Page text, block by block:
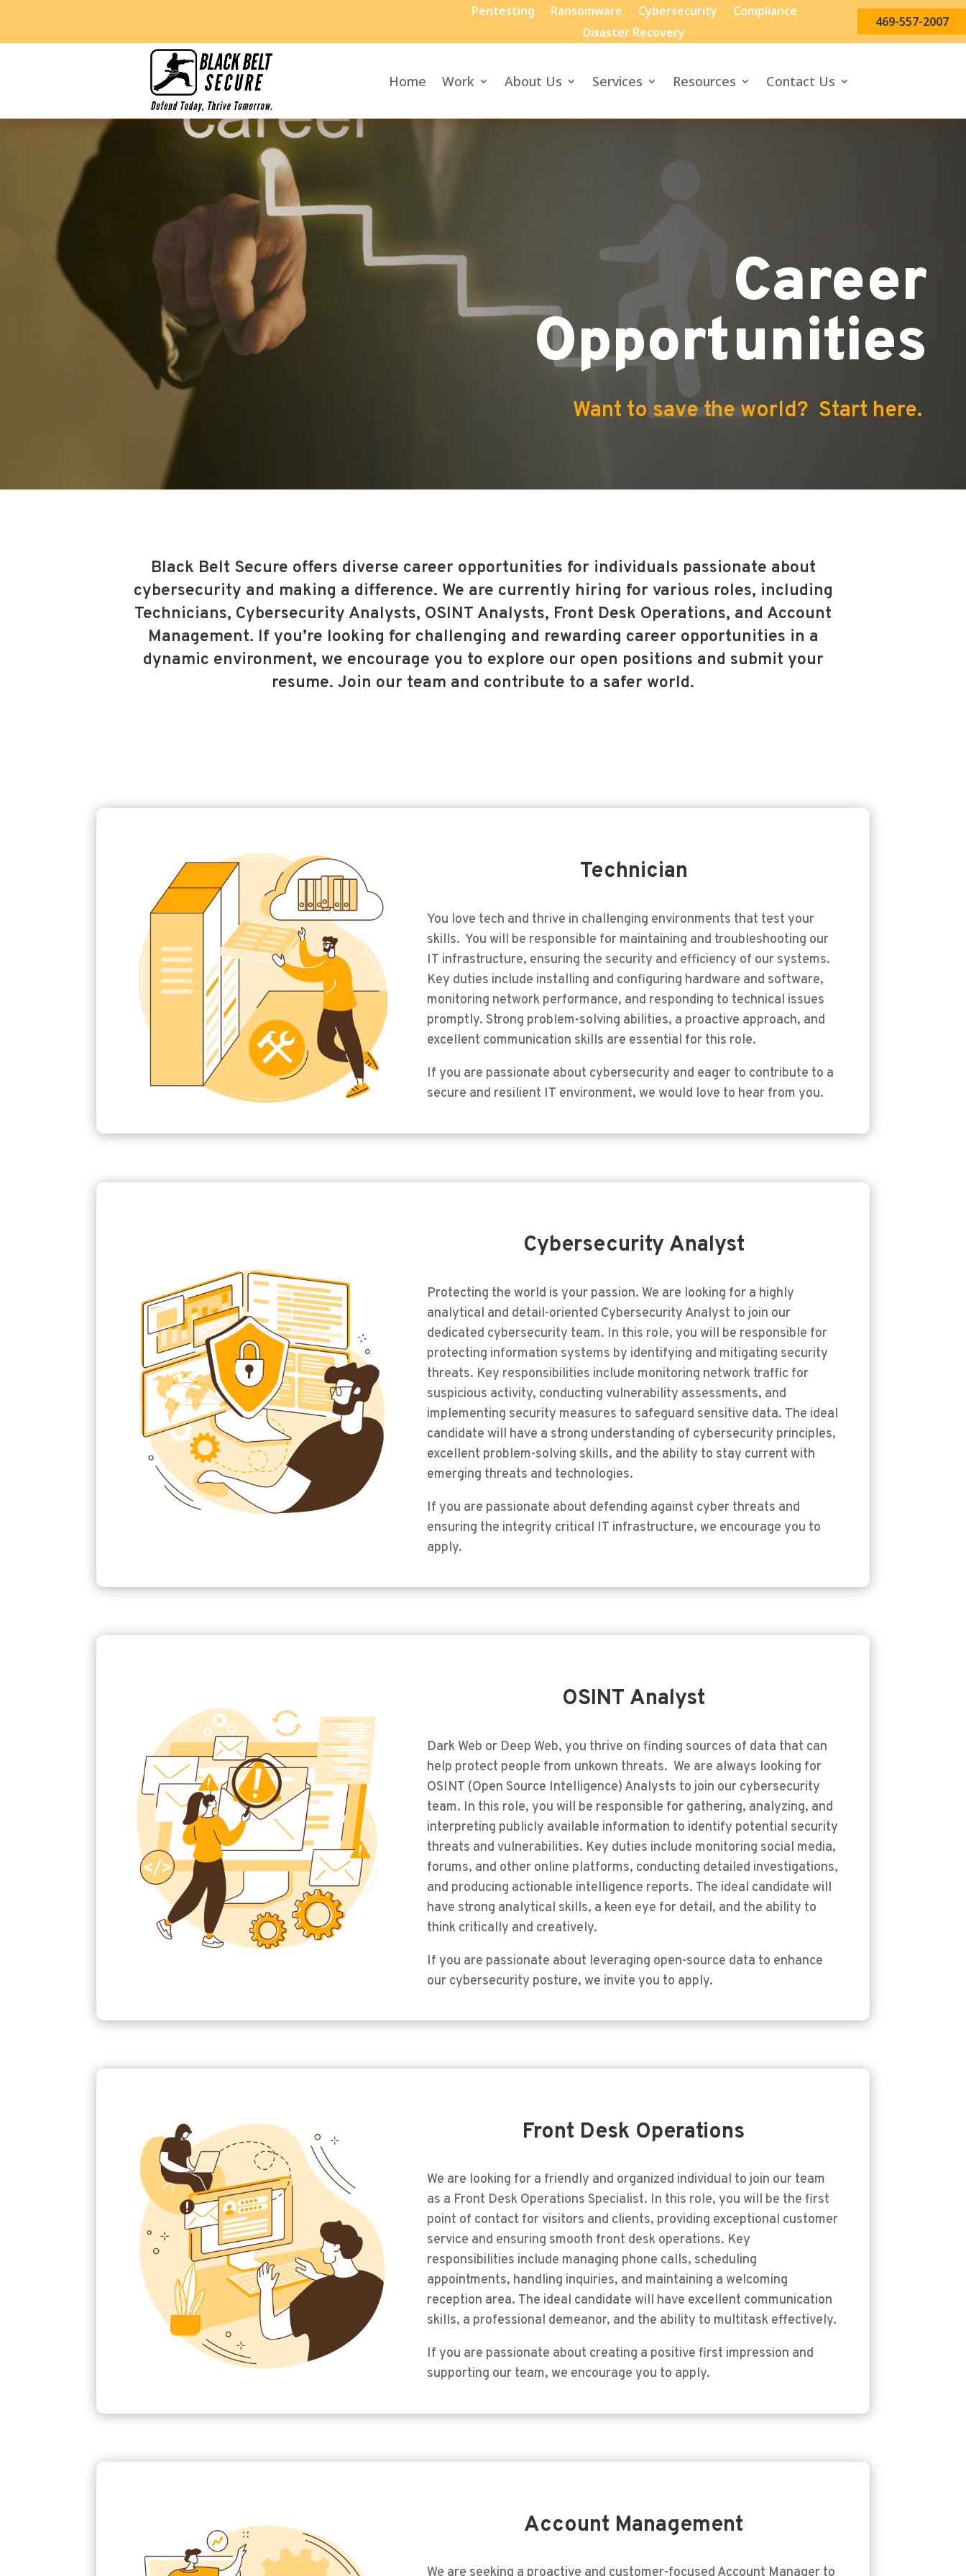
Pentesting Ransomware Cybersecurity
Compliance
Disaster Recovery
469-557-2007
Home Work About Us Services Resources Contact Us
Career
Opportunities
Want to save the world? Start here.
Black Belt Secure offers diverse career opportunities for individuals passionate about
cybersecurity and making a difference. We are currently hiring for various roles, including
Technicians, Cybersecurity Analysts, OSINT Analysts, Front Desk Operations, and Account
Management. If you’re looking for challenging and rewarding career opportunities in a
dynamic environment, we encourage you to explore our open positions and submit your
resume. Join our team and contribute to a safer world.
Technician
You love tech and thrive in challenging environments that test your
skills. You will be responsible for maintaining and troubleshooting our
IT infrastructure, ensuring the security and efficiency of our systems.
Key duties include installing and configuring hardware and software,
monitoring network performance, and responding to technical issues
promptly. Strong problem-solving abilities, a proactive approach, and
excellent communication skills are essential for this role.
If you are passionate about cybersecurity and eager to contribute to a
secure and resilient IT environment, we would love to hear from you.
Cybersecurity Analyst
Protecting the world is your passion. We are looking for a highly
analytical and detail-oriented Cybersecurity Analyst to join our
dedicated cybersecurity team. In this role, you will be responsible for
protecting information systems by identifying and mitigating security
threats. Key responsibilities include monitoring network traffic for
suspicious activity, conducting vulnerability assessments, and
implementing security measures to safeguard sensitive data. The ideal
candidate will have a strong understanding of cybersecurity principles,
excellent problem-solving skills, and the ability to stay current with
emerging threats and technologies.
If you are passionate about defending against cyber threats and
ensuring the integrity critical IT infrastructure, we encourage you to
apply.
OSINT Analyst
Dark Web or Deep Web, you thrive on finding sources of data that can
help protect people from unkown threats. We are always looking for
OSINT (Open Source Intelligence) Analysts to join our cybersecurity
team. In this role, you will be responsible for gathering, analyzing, and
interpreting publicly available information to identify potential security
threats and vulnerabilities. Key duties include monitoring social media,
forums, and other online platforms, conducting detailed investigations,
and producing actionable intelligence reports. The ideal candidate will
have strong analytical skills, a keen eye for detail, and the ability to
think critically and creatively.
If you are passionate about leveraging open-source data to enhance
our cybersecurity posture, we invite you to apply.
Front Desk Operations
We are looking for a friendly and organized individual to join our team
as a Front Desk Operations Specialist. In this role, you will be the first
point of contact for visitors and clients, providing exceptional customer
service and ensuring smooth front desk operations. Key
responsibilities include managing phone calls, scheduling
appointments, handling inquiries, and maintaining a welcoming
reception area. The ideal candidate will have excellent communication
skills, a professional demeanor, and the ability to multitask effectively.
If you are passionate about creating a positive first impression and
supporting our team, we encourage you to apply.
Account Management